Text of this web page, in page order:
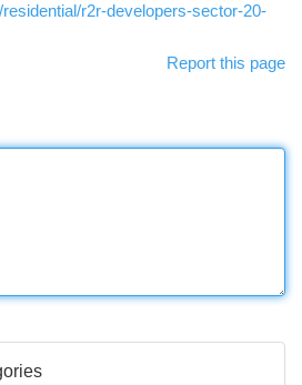
r2r-developers-sector-20-
Report this page